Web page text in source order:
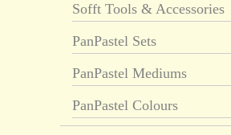
Sofft Tools & Accessories
PanPastel Sets
PanPastel Mediums
PanPastel Colours